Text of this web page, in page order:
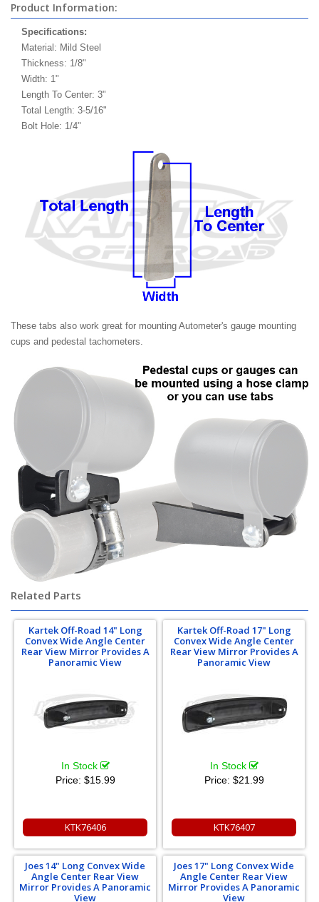
Product Information:
Specifications:
Material: Mild Steel
Thickness: 1/8"
Width: 1"
Length To Center: 3"
Total Length: 3-5/16"
Bolt Hole: 1/4"
These tabs also work great for mounting Autometer's gauge mounting
cups and pedestal tachometers.
Related Parts
Kartek Off-Road 14" Long
Convex Wide Angle Center
Rear View Mirror Provides A
Panoramic View
In Stock
Price: $15.99
KTK76406
Kartek Off-Road 17" Long
Convex Wide Angle Center
Rear View Mirror Provides A
Panoramic View
In Stock
Price: $21.99
KTK76407
Joes 14" Long Convex Wide
Angle Center Rear View
Mirror Provides A Panoramic
View
Joes 17" Long Convex Wide
Angle Center Rear View
Mirror Provides A Panoramic
View